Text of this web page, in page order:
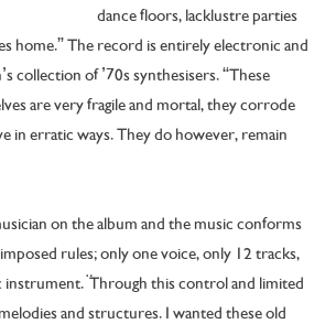
dance floors, lacklustre parties
home.” The record is entirely electronic and
collection of ’70s synthesisers. “These
are very fragile and mortal, they corrode
in erratic ways. They do however, remain
on the album and the music conforms
rules; only one voice, only 12 tracks,
instrument. ̈Through this control and limited
and structures. I wanted these old